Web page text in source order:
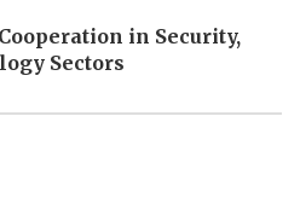
in Security,
Sectors